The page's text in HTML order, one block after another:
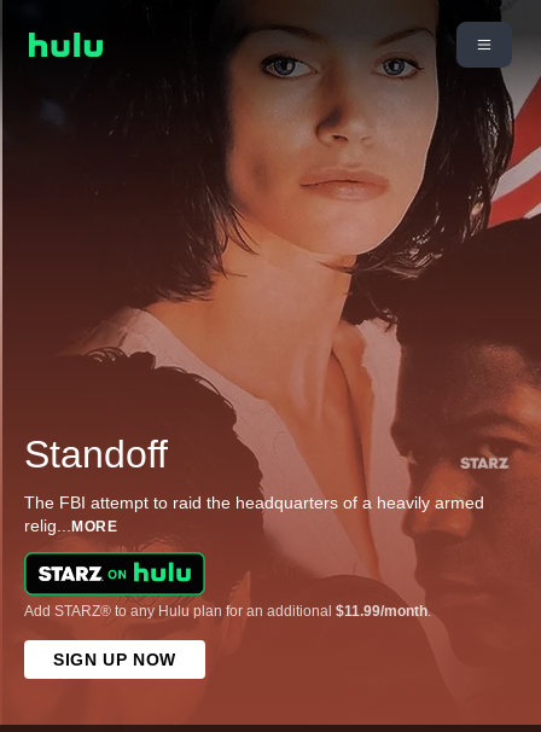
Standoff
The FBI attempt to raid the headquarters of a heavily armed
relig... MORE
Add STARZ® to any Hulu plan for an additional $11.99/month.
SIGN UP NOW